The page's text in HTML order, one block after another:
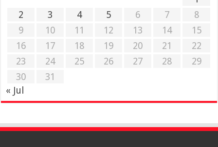
2
3 4 5 6 7
8
9
10 11 12 13 14
15
16
17 18 19 20 21
22
23
24 25 26 27 28
29
30
31
« Jul